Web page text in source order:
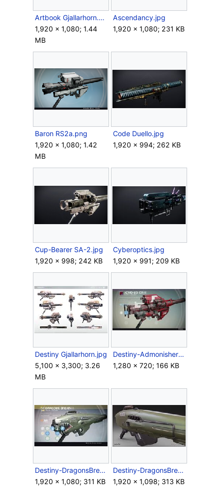
Artbook Gjallarhorn.png
1,920 × 1,080; 1.44
MB
Ascendancy.jpg
1,920 × 1,080; 231 KB
Baron RS2a.png
1,920 × 1,080; 1.42
MB
Code Duello.jpg
1,920 × 994; 262 KB
Cup-Bearer SA-2.jpg
1,920 × 998; 242 KB
Cyberoptics.jpg
1,920 × 991; 209 KB
Destiny Gjallarhorn.jpg
5,100 × 3,300; 3.26
MB
Destiny-AdmonisherIII-RocketLauncher.jpg
1,280 × 720; 166 KB
Destiny-DragonsBreath-ExoticRocketLauncher.jpg
1,920 × 1,080; 311 KB
Destiny-DragonsBreath-Render-Back.jpg
1,920 × 1,098; 313 KB